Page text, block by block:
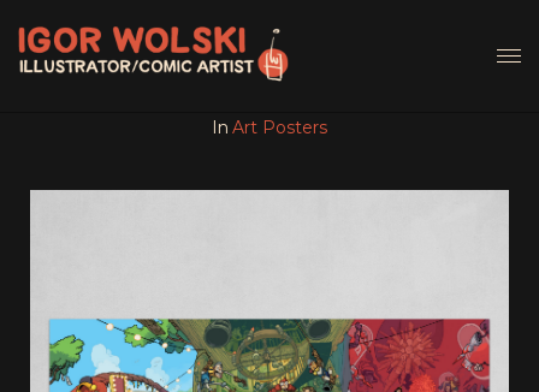
In Art Posters